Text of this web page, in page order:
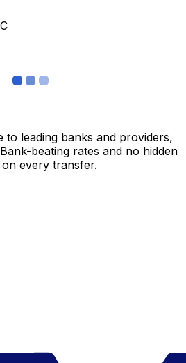
to leading banks and providers,
beating rates and no hidden
every transfer.